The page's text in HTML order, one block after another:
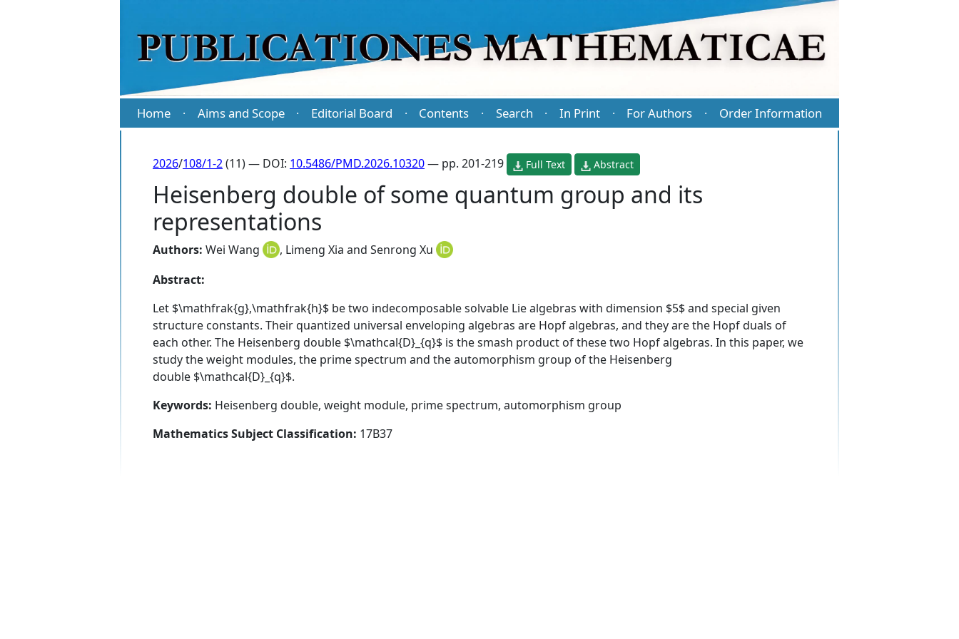
Home · Aims and Scope · Editorial Board · Contents · Search · In Print · For Authors · Order Information
2026/108/1-2(11) — DOI: 10.5486/PMD.2026.10320— pp. 201-219 Full Text Abstract
Heisenberg double of some quantum group and its
representations
Authors: Wei Wang , Limeng Xia and Senrong Xu
Abstract:
Let $\mathfrak{g},\mathfrak{h}$ be two indecomposable solvable Lie algebras with dimension $5$ and special given
structure constants. Their quantized universal enveloping algebras are Hopf algebras, and they are the Hopf duals of
each other. The Heisenberg double $\mathcal{D}_{q}$ is the smash product of these two Hopf algebras. In this paper, we
study the weight modules, the prime spectrum and the automorphism group of the Heisenberg
double $\mathcal{D}_{q}$.
Keywords: Heisenberg double, weight module, prime spectrum, automorphism group
Mathematics Subject Classification: 17B37